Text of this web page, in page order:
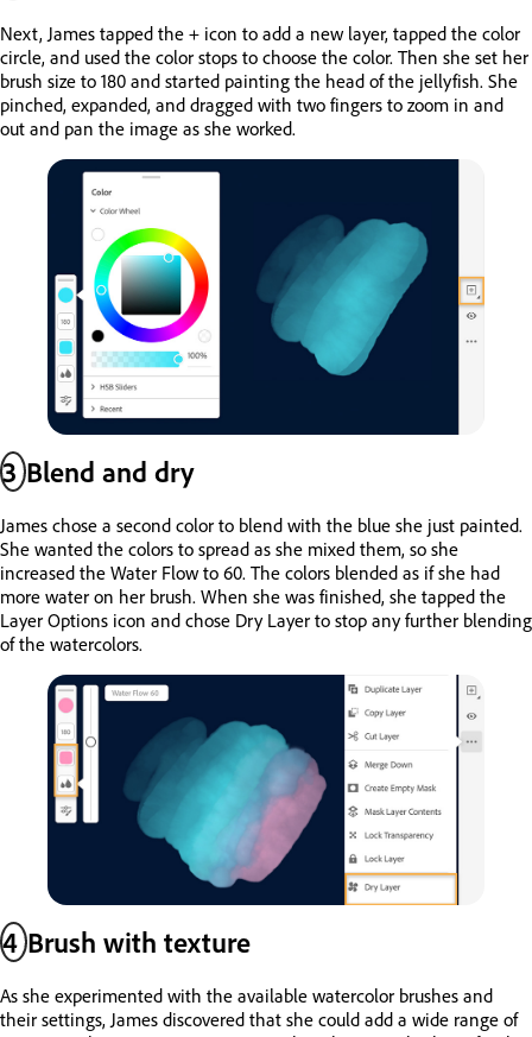
Next, James tapped the + icon to add a new layer, tapped the color
circle, and used the color stops to choose the color. Then she set her
brush size to 180 and started painting the head of the jellyfish. She
pinched, expanded, and dragged with two fingers to zoom in and
out and pan the image as she worked.
3Blend and dry
James chose a second color to blend with the blue she just painted.
She wanted the colors to spread as she mixed them, so she
increased the Water Flow to 60. The colors blended as if she had
more water on her brush. When she was finished, she tapped the
Layer Options icon and chose Dry Layer to stop any further blending
of the watercolors.
4Brush with texture
As she experimented with the available watercolor brushes and
their settings, James discovered that she could add a wide range of